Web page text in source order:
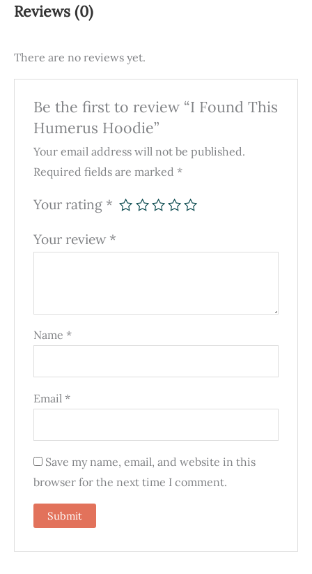
Reviews (0)
There are no reviews yet.
Be the first to review “I Found This
Humerus Hoodie”
Your email address will not be published.
Required fields are marked *
Your rating *
Your review *
Name *
Email *
Save my name, email, and website in this
browser for the next time I comment.